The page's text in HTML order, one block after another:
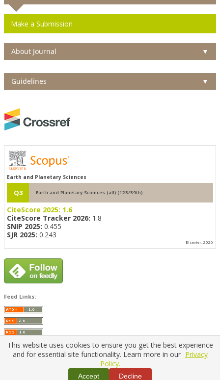
Make a Submission
About Journal ▼
Guidelines ▼
Earth and Planetary Sciences
Q3 Earth and Planetary Sciences (all) (123/39th)
CiteScore 2025: 1.6
CiteScore Tracker 2026: 1.8
SNIP 2025: 0.455
SJR 2025: 0.243
Elsevier, 2026
Feed Links:
Home|Policies|Contact Us
Copyright © 2026 Vilnius Gediminas Technical University
This website uses cookies to ensure you get the best experience
and for essential site functionality. Learn more in our Privacy
Policy.
Accept Decline